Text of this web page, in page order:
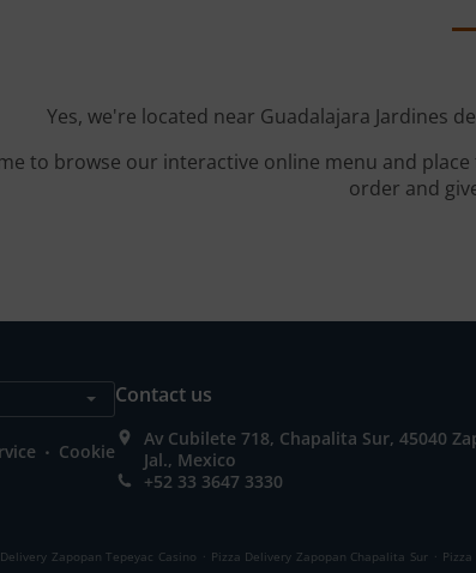
Yes, we're located near Guadalajara Jardines
to browse our interactive online menu and
order and
. Cookie
Contact us
Av Cubilete 718, Chapalita Sur, 45040
Jal., Mexico
+52 33 3647 3330
Zapopan Tepeyac Casino . Pizza Delivery Zapopan Chapalita Sur .